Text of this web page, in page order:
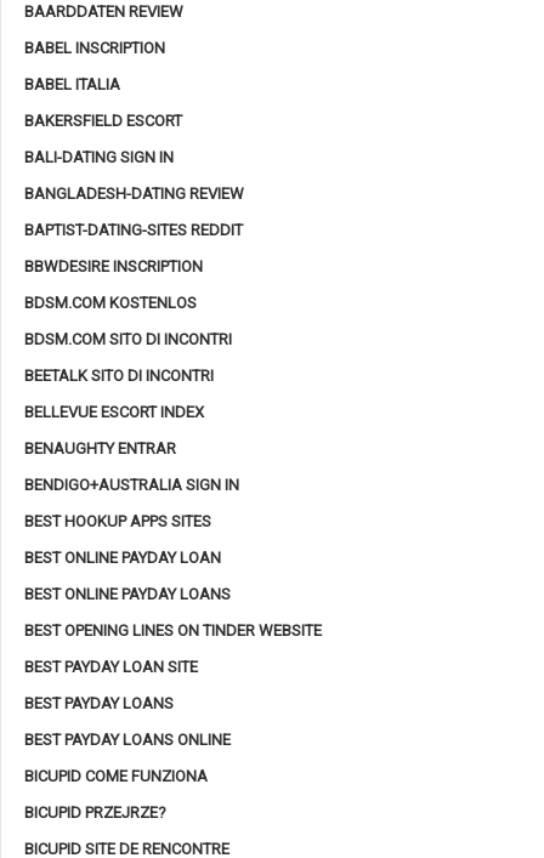
BAARDDATEN REVIEW
BABEL INSCRIPTION
BABEL ITALIA
BAKERSFIELD ESCORT
BALI-DATING SIGN IN
BANGLADESH-DATING REVIEW
BAPTIST-DATING-SITES REDDIT
BBWDESIRE INSCRIPTION
BDSM.COM KOSTENLOS
BDSM.COM SITO DI INCONTRI
BEETALK SITO DI INCONTRI
BELLEVUE ESCORT INDEX
BENAUGHTY ENTRAR
BENDIGO+AUSTRALIA SIGN IN
BEST HOOKUP APPS SITES
BEST ONLINE PAYDAY LOAN
BEST ONLINE PAYDAY LOANS
BEST OPENING LINES ON TINDER WEBSITE
BEST PAYDAY LOAN SITE
BEST PAYDAY LOANS
BEST PAYDAY LOANS ONLINE
BICUPID COME FUNZIONA
BICUPID PRZEJRZE?
BICUPID SITE DE RENCONTRE